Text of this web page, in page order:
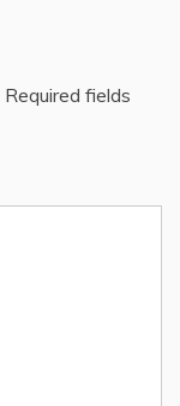
Required fields